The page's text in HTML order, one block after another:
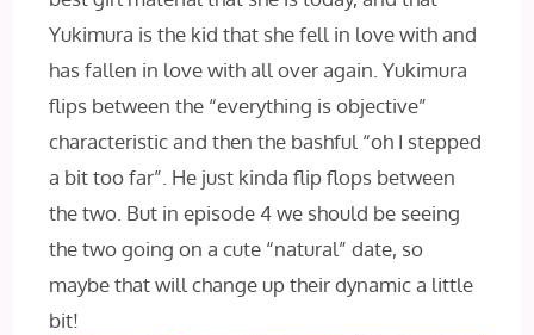
Yukimura is the kid that she fell in love with and
has fallen in love with all over again. Yukimura
flips between the “everything is objective”
characteristic and then the bashful “oh I stepped
a bit too far”. He just kinda flip flops between
the two. But in episode 4 we should be seeing
the two going on a cute “natural” date, so
maybe that will change up their dynamic a little
bit!